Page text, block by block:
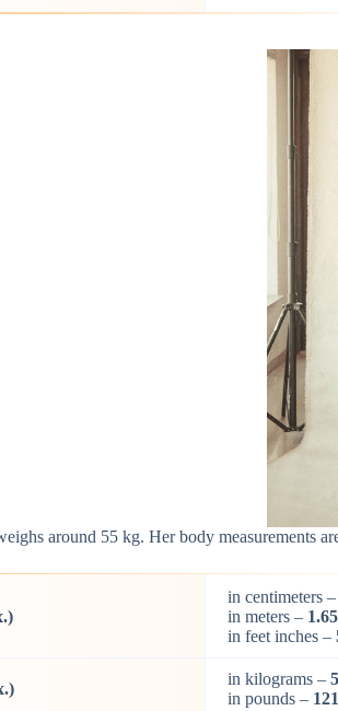
around 55 kg. Her body measurements
in centimeters –
in meters –
in feet inches –
in kilograms –
in pounds –